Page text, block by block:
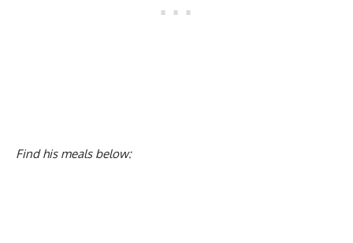
Find his meals below: